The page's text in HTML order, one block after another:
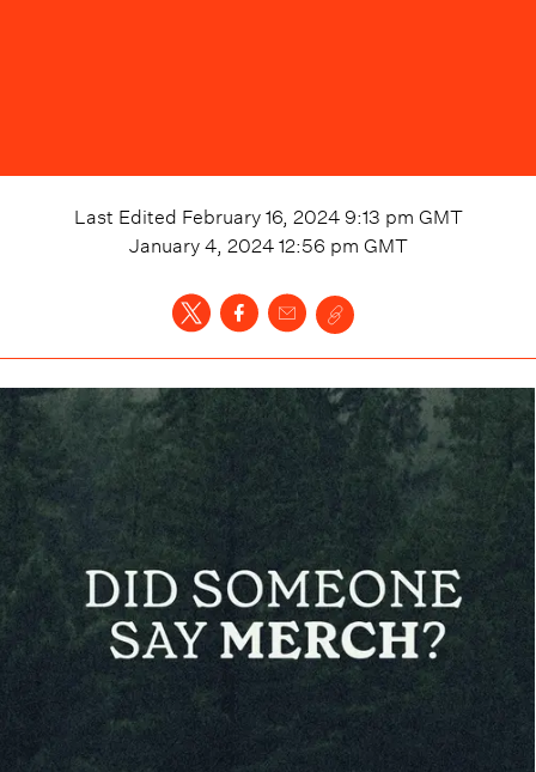
Last Edited February 16, 2024 9:13 pm GMT
January 4, 2024 12:56 pm GMT